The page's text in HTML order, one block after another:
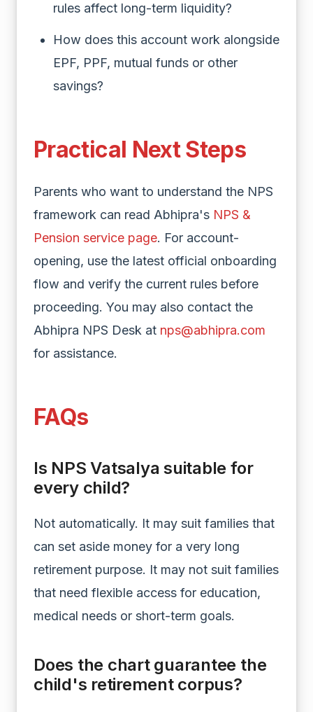
rules affect long-term liquidity?
How does this account work alongside
EPF, PPF, mutual funds or other
savings?
Practical Next Steps
Parents who want to understand the NPS
framework can read Abhipra's NPS &
Pension service page. For account-
opening, use the latest official onboarding
flow and verify the current rules before
proceeding. You may also contact the
Abhipra NPS Desk at nps@abhipra.com
for assistance.
FAQs
Is NPS Vatsalya suitable for
every child?
Not automatically. It may suit families that
can set aside money for a very long
retirement purpose. It may not suit families
that need flexible access for education,
medical needs or short-term goals.
Does the chart guarantee the
child's retirement corpus?